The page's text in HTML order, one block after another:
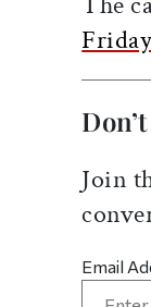
Join
Email